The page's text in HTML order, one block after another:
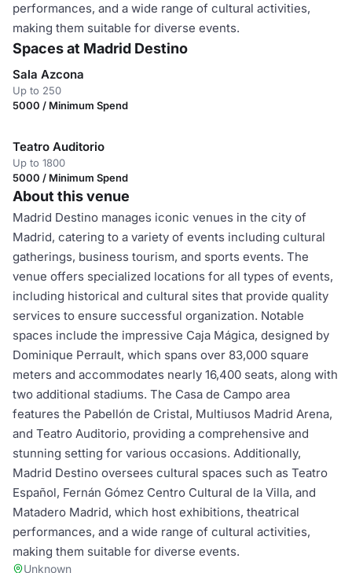
performances, and a wide range of cultural activities,
making them suitable for diverse events.
Spaces at Madrid Destino
Sala Azcona
Up to 250
5000 / Minimum Spend
Teatro Auditorio
Up to 1800
5000 / Minimum Spend
About this venue
Madrid Destino manages iconic venues in the city of
Madrid, catering to a variety of events including cultural
gatherings, business tourism, and sports events. The
venue offers specialized locations for all types of events,
including historical and cultural sites that provide quality
services to ensure successful organization. Notable
spaces include the impressive Caja Mágica, designed by
Dominique Perrault, which spans over 83,000 square
meters and accommodates nearly 16,400 seats, along with
two additional stadiums. The Casa de Campo area
features the Pabellón de Cristal, Multiusos Madrid Arena,
and Teatro Auditorio, providing a comprehensive and
stunning setting for various occasions. Additionally,
Madrid Destino oversees cultural spaces such as Teatro
Español, Fernán Gómez Centro Cultural de la Villa, and
Matadero Madrid, which host exhibitions, theatrical
performances, and a wide range of cultural activities,
making them suitable for diverse events.
Unknown